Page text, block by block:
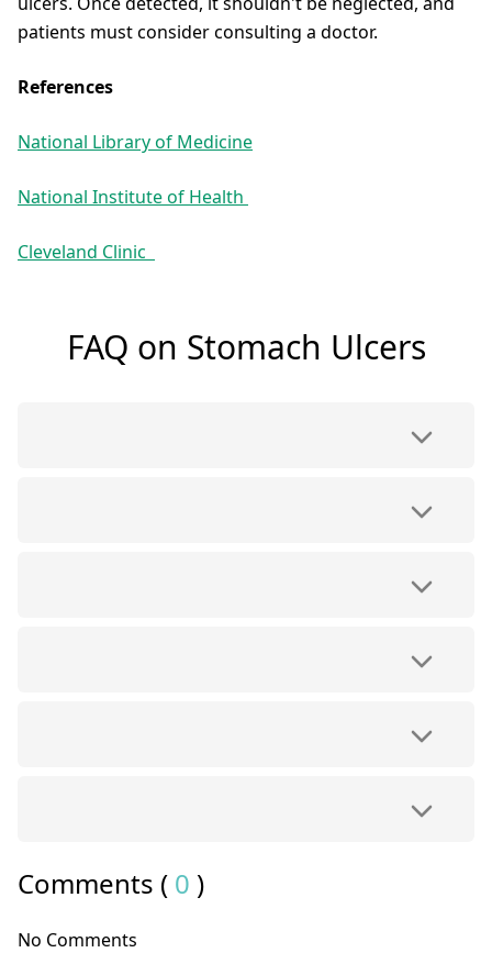
patients must consider consulting a doctor.
References
National Library of Medicine
National Institute of Health
Cleveland Clinic
FAQ on Stomach Ulcers
Comments ( 0 )
No Comments